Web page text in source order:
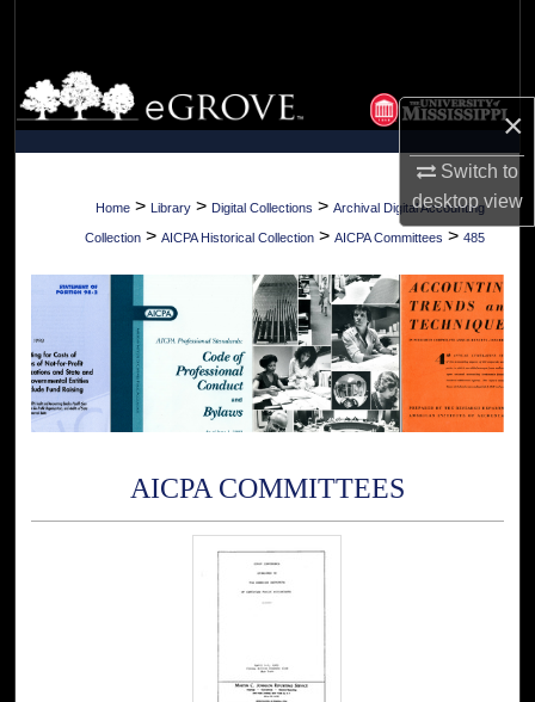
×
Switch to
desktopview
Browse Collections
My Account
About
Home > Library > Digital Collections > Archival Digital Accounting
Collection > AICPA Historical Collection > AICPA Committees > 485
AICPA COMMITTEES